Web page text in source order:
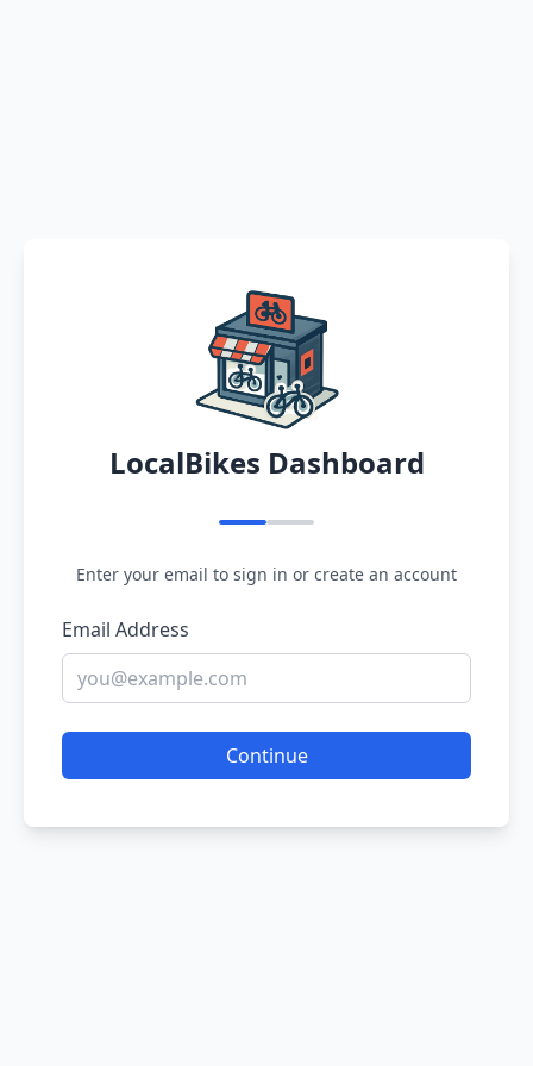
LocalBikes Dashboard
Enter your email to sign in or create an account
Email Address
Continue